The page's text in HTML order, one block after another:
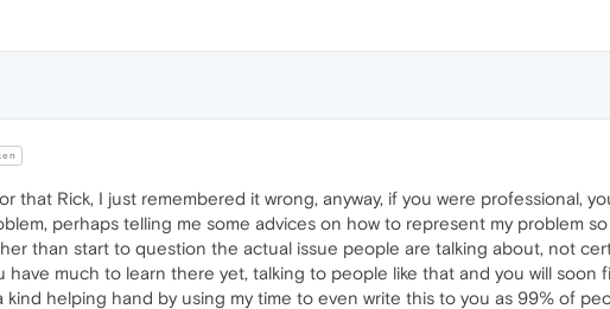
that Rick, I just remembered it wrong, anyway, if you were professional,
perhaps telling me some advices on how to represent my problem
than start to question the actual issue people are talking about, not
have much to learn there yet, talking to people like that and you will
helping hand by using my time to even write this to you as 99% of